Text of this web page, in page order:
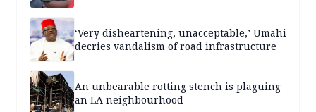
‘Very disheartening, unacceptable,’ Umahi
decries vandalism of road infrastructure
An unbearable rotting stench is plaguing
an LA neighbourhood